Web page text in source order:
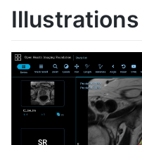
Illustrations